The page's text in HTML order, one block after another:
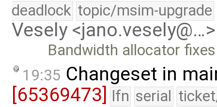
deadlock topic/msim-upgrade
Vesely <jano.vesely@…>
Bandwidth allocator fixes
19:35 Changeset in
[65369473]
lfn serial